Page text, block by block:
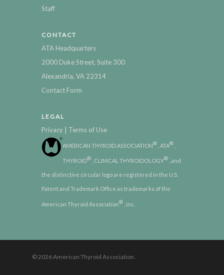
Staff
CONTACT
ATA Headquarters
2000 Duke Street, Suite 300
Alexandria, VA 22314
Contact Form
LEGAL
Privacy | Terms of Use
AMERICAN THYROID ASSOCIATION® , ATA®
THYROID® , CLINICAL THYROIDOLOGY® , and
the distinctive circular logo are registered in the U.S.
Patent and Trademark Office as trademarks of the
American Thyroid Association® , Inc.
© 2026 American Thyroid Association.